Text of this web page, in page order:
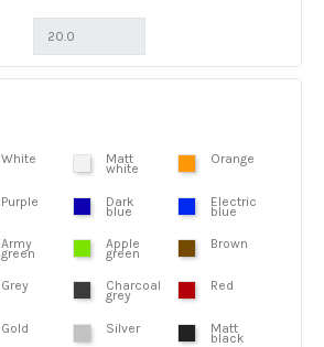
White Matt
white
Orange
Purple Dark
blue
Electric
blue
Army
green
Apple
green
Brown
Grey Charcoal
grey
Red
Gold Silver Matt
black